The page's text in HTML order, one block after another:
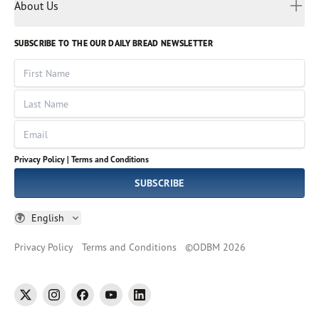
Volunteer
God Hears Her
VOICES Collection
About Us
Leadership
Job Openings
Impact Report
SUBSCRIBE TO THE OUR DAILY BREAD NEWSLETTER
First Name
Last Name
Email
Privacy Policy | Terms and Conditions
SUBSCRIBE
English
Russian
Sinhala
Spanish
Tamil
Thai
Ukrainian
Vietnamese
Privacy Policy Terms and Conditions ©ODBM 2026
twitter instagramfacebookyoutubelinkedin